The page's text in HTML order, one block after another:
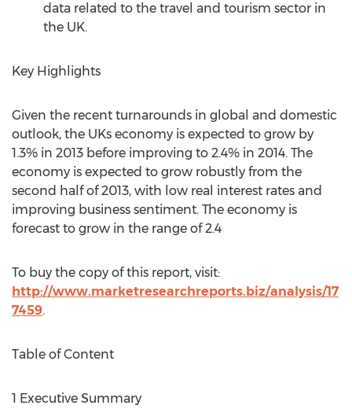
data related to the travel and tourism sector in
the UK.
Key Highlights
Given the recent turnarounds in global and domestic
outlook, the UKs economy is expected to grow by
1.3% in 2013 before improving to 2.4% in 2014. The
economy is expected to grow robustly from the
second half of 2013, with low real interest rates and
improving business sentiment. The economy is
forecast to grow in the range of 2.4
To buy the copy of this report, visit:
http://www.marketresearchreports.biz/analysis/17
7459.
Table of Content
1 Executive Summary